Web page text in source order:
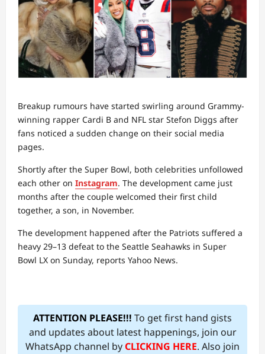
Breakup rumours have started swirling around Grammy-
winning rapper Cardi B and NFL star Stefon Diggs after
fans noticed a sudden change on their social media
pages.
Shortly after the Super Bowl, both celebrities unfollowed
each other on Instagram. The development came just
months after the couple welcomed their first child
together, a son, in November.
The development happened after the Patriots suffered a
heavy 29–13 defeat to the Seattle Seahawks in Super
Bowl LX on Sunday, reports Yahoo News.
ATTENTION PLEASE!!! To get first hand gists
and updates about latest happenings, join our
WhatsApp channel byCLICKING HERE. Also join